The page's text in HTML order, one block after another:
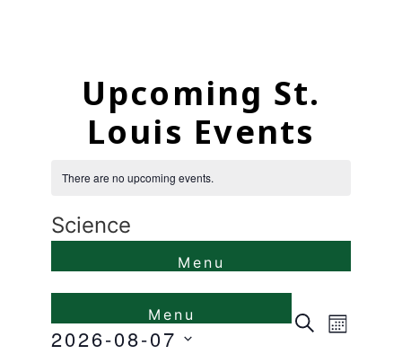
Upcoming St.
Louis Events
There are no upcoming events.
Science
Events
SearchMonth
2026-08-07